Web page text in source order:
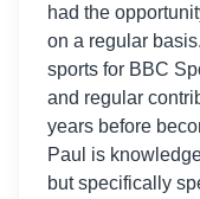
had the
on a regular
sports for BBC
and regular
years before
Paul is
but specifically